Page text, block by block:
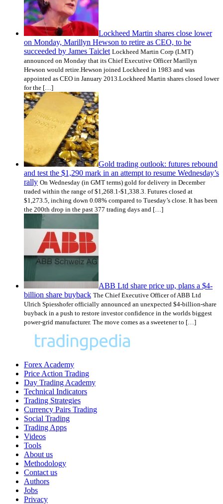
Lockheed Martin shares close lower
on Monday, Marillyn Hewson to retire as CEO, to be
succeeded by James Taiclet Lockheed Martin Corp (LMT)
announced on Monday that its Chief Executive Officer Marillyn
Hewson would retire.Hewson joined Lockheed in 1983 and was
appointed as CEO in January 2013.Lockheed Martin shares closed lower
for the […]
Gold trading outlook: futures rebound
and test the $1,290 mark in an attempt to resume Wednesday’s
rally On Wednesday (in GMT terms) gold for delivery in December
traded within the range of $1,268.1-$1,338.3. Futures closed at
$1,273.5, inching down 0.08% compared to Tuesday’s close. It has been
the 200th drop in the past 377 trading days and […]
ABB Ltd share price up, plans a $4-
billion share buyback The Chief Executive Officer of ABB Ltd
Ulrich Spiesshofer officially announced an unexpected $4-billion-share
buyback in a push to restore investor confidence in the worlds biggest
power-grid manufacturer. The move comes as a sweetener to […]
Forex Academy
Price Action Trading
Day Trading Academy
Technical Indicators
Trading Strategies
Currency Pairs Trading
Social Trading
Trading Apps
Videos
Tools
About us
Methodology
Contact us
Authors
Jobs
Privacy